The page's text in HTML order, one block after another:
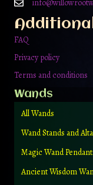
FAQ
Privacy policy
Terms and conditions
Wands
All Wands
Wand Stands and
Magic Wand
Ancient Wisdom